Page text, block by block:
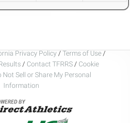
Privacy Policy / Terms of Use /
/ Contact TFRRS / Cookie
Not Sell or Share My Personal
Information